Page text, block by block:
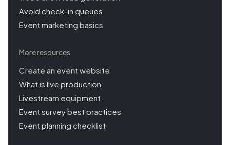
Avoid check-in queues
Event marketing basics
More resources
Create an event website
What is live production
Livestream equipment
Event survey best practices
Event planning checklist